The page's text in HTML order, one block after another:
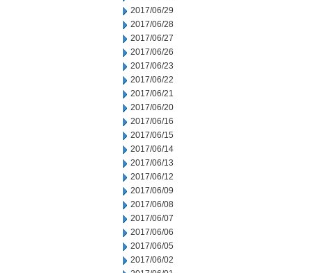
2017/06/29
2017/06/28
2017/06/27
2017/06/26
2017/06/23
2017/06/22
2017/06/21
2017/06/20
2017/06/16
2017/06/15
2017/06/14
2017/06/13
2017/06/12
2017/06/09
2017/06/08
2017/06/07
2017/06/06
2017/06/05
2017/06/02